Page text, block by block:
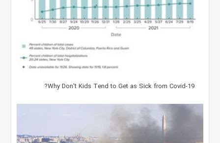
Why Don't Kids Tend to Get as Sick from Covid-19?